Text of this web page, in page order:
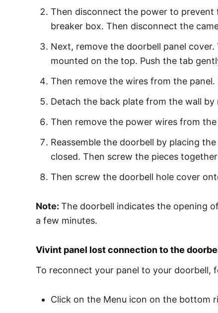
Then disconnect the power to
breaker box. Then disconnect the
Next, remove the doorbell panel
mounted on the top. Push the tab
Then remove the wires from the
Detach the back plate from the wall by
Then remove the power wires from
Reassemble the doorbell by placing
closed. Then screw the pieces
Then screw the doorbell hole cover
Note: The doorbell indicates the opening
a few minutes.
Vivint panel lost connection to the
To reconnect your panel to your doorbell,
Click on the Menu icon on the bottom